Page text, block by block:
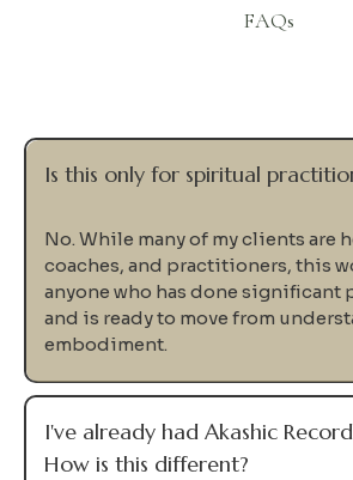
FAQs
Is this only for spiritual
No. While many of my clients are
coaches, and practitioners, this
anyone who has done significant
and is ready to move from
embodiment.
I've already had Akashic
How is this different?